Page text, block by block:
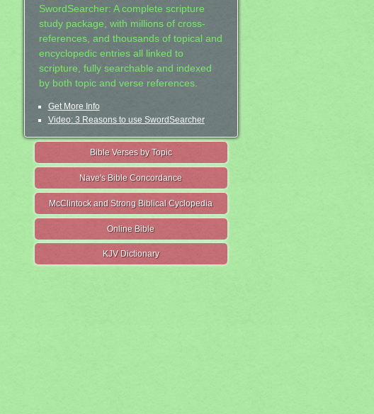
SwordSearcher: A complete scripture
study package, with millions of cross-
references, and thousands of topical and
encyclopedic entries all linked to
scripture, fully searchable and indexed
by both topic and verse references.
Get More Info
Video: 3 Reasons to use SwordSearcher
Bible Verses by Topic
Nave's Bible Concordance
McClintock and Strong Biblical Cyclopedia
Online Bible
KJV Dictionary